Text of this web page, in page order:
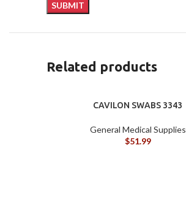
Related products
CAVILON SWABS 3343
General Medical Supplies
$51.99